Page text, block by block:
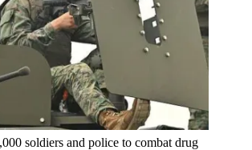
soldiers and police to combat drug